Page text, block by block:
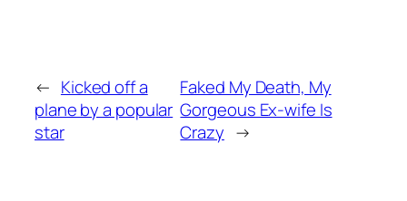
← Kicked off a
plane by a popular
star
Faked My Death, My
Gorgeous Ex-wife Is
Crazy →